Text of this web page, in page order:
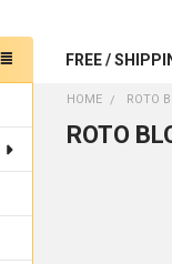
FREE /
HOME ROTO
ROTO